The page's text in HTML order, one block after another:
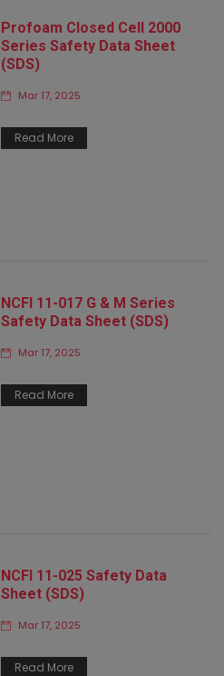
Profoam Closed Cell 2000
Series Safety Data Sheet
(SDS)
Mar 17, 2025
Read More
NCFI 11-017 G & M Series
Safety Data Sheet (SDS)
Mar 17, 2025
Read More
NCFI 11-025 Safety Data
Sheet (SDS)
Mar 17, 2025
Read More